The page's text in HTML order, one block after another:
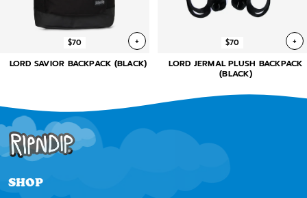
$70 +
LORD SAVIOR BACKPACK (BLACK)
$70 +
LORD JERMAL PLUSH BACKPACK
(BLACK)
SHOP